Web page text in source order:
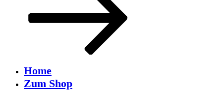
Home
Zum Shop